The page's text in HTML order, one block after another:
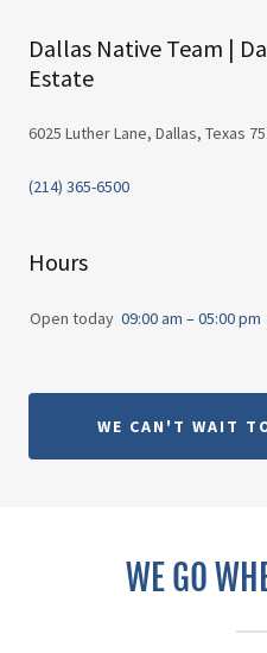
Dallas Native Team |
Estate
6025 Luther Lane, Dallas, Texas
(214) 365-6500
Hours
Open today 09:00 am – 05:00 pm
WE CAN'T WAIT
WE GO